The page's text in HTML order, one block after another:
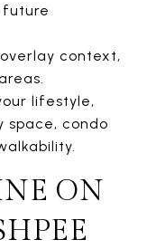
future
context,
lifestyle,
condo
ON